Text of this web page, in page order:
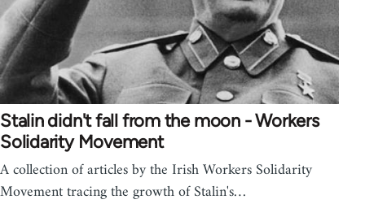
Stalin didn't fall from the moon - Workers
Solidarity Movement
A collection of articles by the Irish Workers Solidarity
Movement tracing the growth of Stalin's…